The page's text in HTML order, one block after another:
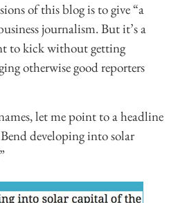
of this blog is to give “a
journalism. But it’s a
to kick without getting
otherwise good reporters
let me point to a headline
developing into solar